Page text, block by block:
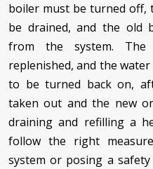
boiler must be turned off,
be drained, and the old
from the system.
replenished, and the
to be turned back on,
taken out and the new
draining and refilling a
follow the right
system or posing a